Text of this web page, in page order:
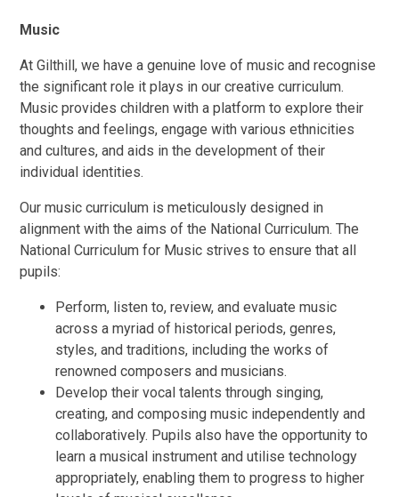
Music
At Gilthill, we have a genuine love of music and recognise
the significant role it plays in our creative curriculum.
Music provides children with a platform to explore their
thoughts and feelings, engage with various ethnicities
and cultures, and aids in the development of their
individual identities.
Our music curriculum is meticulously designed in
alignment with the aims of the National Curriculum. The
National Curriculum for Music strives to ensure that all
pupils:
Perform, listen to, review, and evaluate music
across a myriad of historical periods, genres,
styles, and traditions, including the works of
renowned composers and musicians.
Develop their vocal talents through singing,
creating, and composing music independently and
collaboratively. Pupils also have the opportunity to
learn a musical instrument and utilise technology
appropriately, enabling them to progress to higher